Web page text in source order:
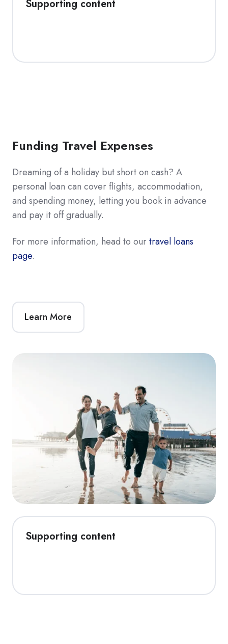
Supporting content
Funding Travel Expenses
Dreaming of a holiday but short on cash? A
personal loan can cover flights, accommodation,
and spending money, letting you book in advance
and pay it off gradually.
For more information, head to ourtravel loans
page.
Learn More
Supporting content